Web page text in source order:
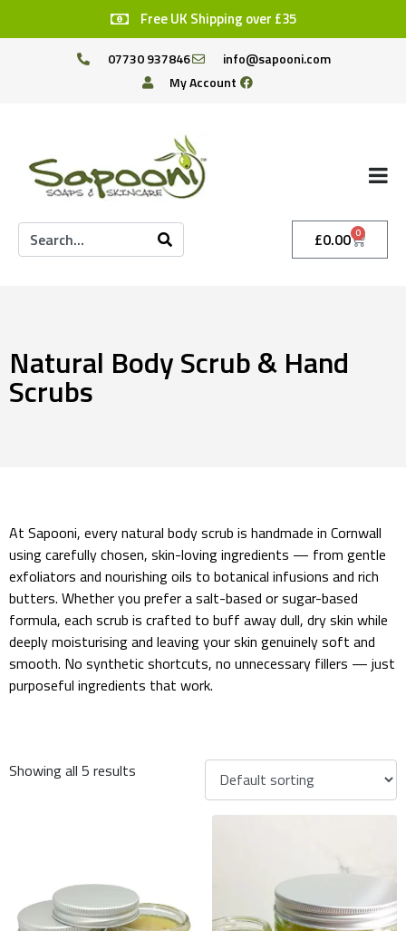
Free UK Shipping over £35
07730 937846
info@sapooni.com
My Account
£0.00 0
Natural Body Scrub & Hand
Scrubs
At Sapooni, every natural body scrub is handmade in Cornwall
using carefully chosen, skin-loving ingredients — from gentle
exfoliators and nourishing oils to botanical infusions and rich
butters. Whether you prefer a salt-based or sugar-based
formula, each scrub is crafted to buff away dull, dry skin while
deeply moisturising and leaving your skin genuinely soft and
smooth. No synthetic shortcuts, no unnecessary fillers — just
purposeful ingredients that work.
Showing all 5 results